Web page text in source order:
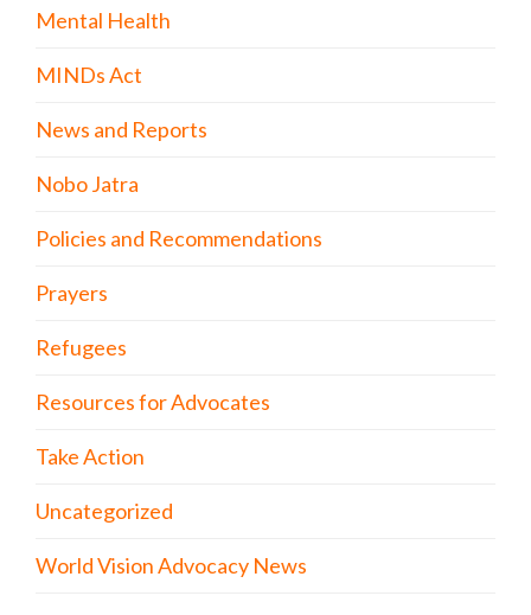
Mental Health
MINDs Act
News and Reports
Nobo Jatra
Policies and Recommendations
Prayers
Refugees
Resources for Advocates
Take Action
Uncategorized
World Vision Advocacy News